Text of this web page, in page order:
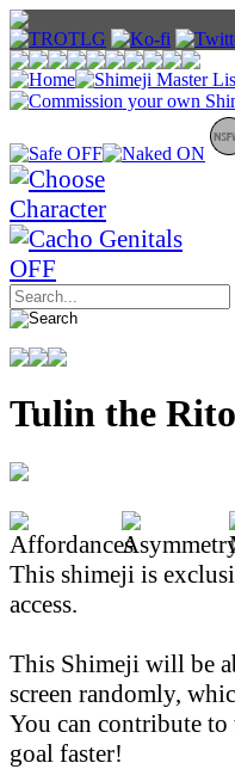
Tulin the
This shimeji is
access.
This Shimeji will be
screen randomly,
You can contribute to
goal faster!